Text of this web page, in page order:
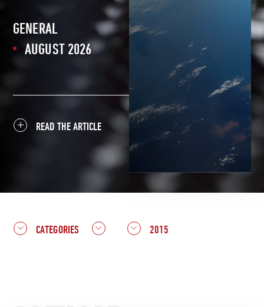
GENERAL
AUGUST 2026
READ THE ARTICLE
CATEGORIES 2015